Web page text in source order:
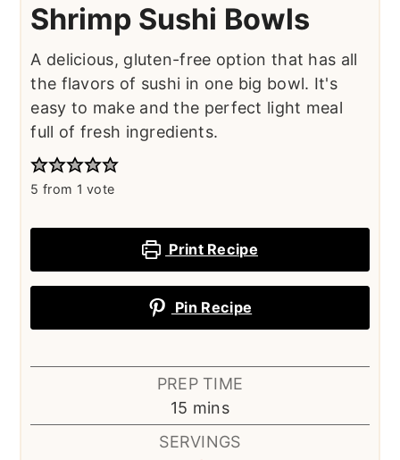
Shrimp Sushi Bowls
A delicious, gluten-free option that has all
the flavors of sushi in one big bowl. It's
easy to make and the perfect light meal
full of fresh ingredients.
5 from 1 vote
Print Recipe
Pin Recipe
PREP TIME
15 minutes
mins
SERVINGS